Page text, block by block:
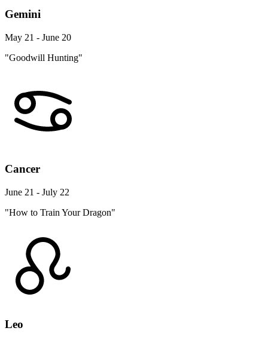
Gemini
May 21 - June 20
"Goodwill Hunting"
Cancer
June 21 - July 22
"How to Train Your Dragon"
Leo